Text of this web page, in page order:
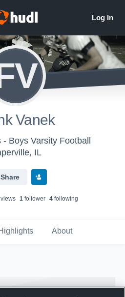
Vanek
Boys Varsity Football
IL
Share
s 1follower 4following
About